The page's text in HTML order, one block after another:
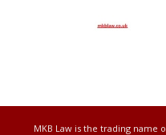
MKB Law is the trading name